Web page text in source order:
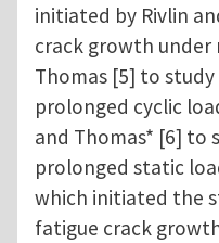
initiated by Rivlin
crack growth
Thomas [5] to
prolonged cyclic
and Thomas* [6] to
prolonged static
which initiated the
fatigue crack